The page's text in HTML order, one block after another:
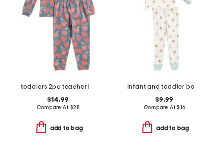
toddlers 2pc teacher long sleeve pajama set
$14.99
Compare At $28
add to bag
infant and toddler boys 3pc snack print pajama set
$9.99
Compare At$16
add to bag